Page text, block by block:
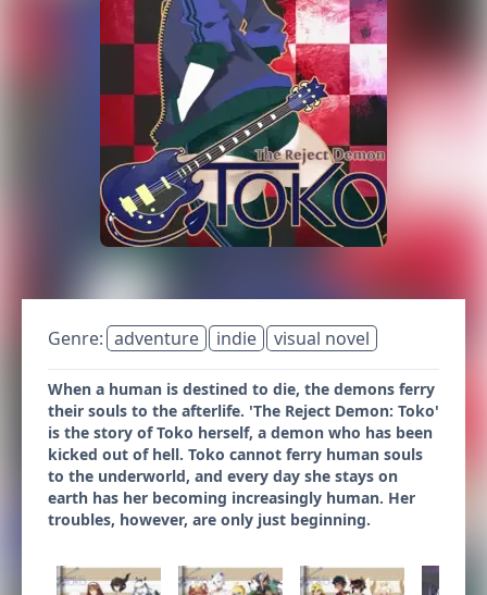
Genre: adventure indie visual novel
When a human is destined to die, the demons ferry
their souls to the afterlife. 'The Reject Demon: Toko'
is the story of Toko herself, a demon who has been
kicked out of hell. Toko cannot ferry human souls
to the underworld, and every day she stays on
earth has her becoming increasingly human. Her
troubles, however, are only just beginning.